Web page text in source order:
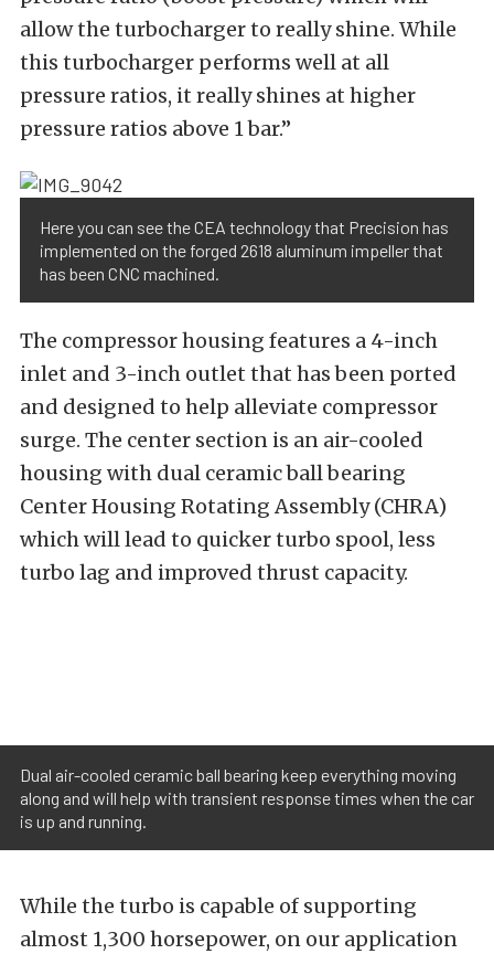
allow the turbocharger to really shine. While
this turbocharger performs well at all
pressure ratios, it really shines at higher
pressure ratios above 1 bar.”
Here you can see the CEA technology that Precision has
implemented on the forged 2618 aluminum impeller that
has been CNC machined.
The compressor housing features a 4-inch
inlet and 3-inch outlet that has been ported
and designed to help alleviate compressor
surge. The center section is an air-cooled
housing with dual ceramic ball bearing
Center Housing Rotating Assembly (CHRA)
which will lead to quicker turbo spool, less
turbo lag and improved thrust capacity.
Dual air-cooled ceramic ball bearing keep everything moving
along and will help with transient response times when the car
is up and running.
While the turbo is capable of supporting
almost 1,300 horsepower, on our application